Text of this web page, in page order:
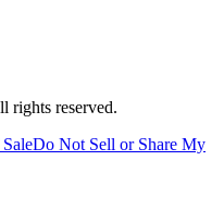
rights reserved.
Do Not Sell or Share My